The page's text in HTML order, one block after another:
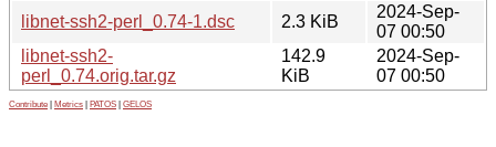
libnet-ssh2-perl_0.74-1.dsc
2.3 KiB
2024-Sep-
07 00:50
libnet-ssh2-
perl_0.74.orig.tar.gz
142.9
KiB
2024-Sep-
07 00:50
Contribute Metrics PATOS GELOS